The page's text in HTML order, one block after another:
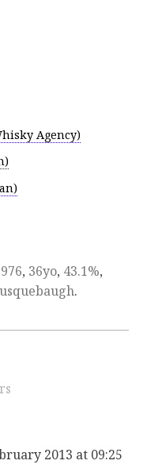
Agency)
, 36yo, 43.1%,
usquebaugh.
2013 at 09:25